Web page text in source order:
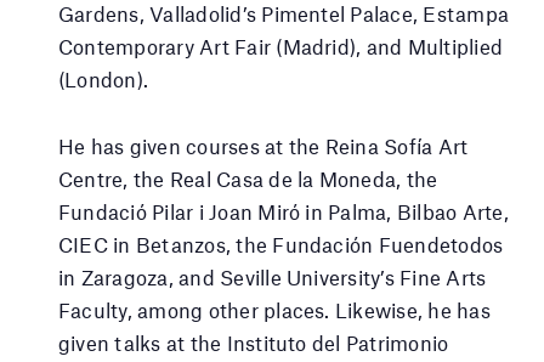
Gardens, Valladolid’s Pimentel Palace, Estampa
Contemporary Art Fair (Madrid), and Multiplied
(London).
He has given courses at the Reina Sofía Art
Centre, the Real Casa de la Moneda, the
Fundació Pilar i Joan Miró in Palma, Bilbao Arte,
CIEC in Betanzos, the Fundación Fuendetodos
in Zaragoza, and Seville University’s Fine Arts
Faculty, among other places. Likewise, he has
given talks at the Instituto del Patrimonio